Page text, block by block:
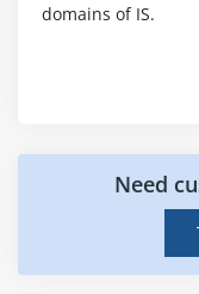
IT Service
Business
System
Data Backup,
Business
domains of IS.
CISA Online
Systems Auditor
the Information
and assurance
Need